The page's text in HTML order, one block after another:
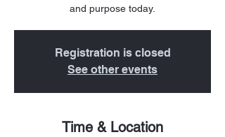
and purpose today.
Registration is closed
See other events
Time & Location